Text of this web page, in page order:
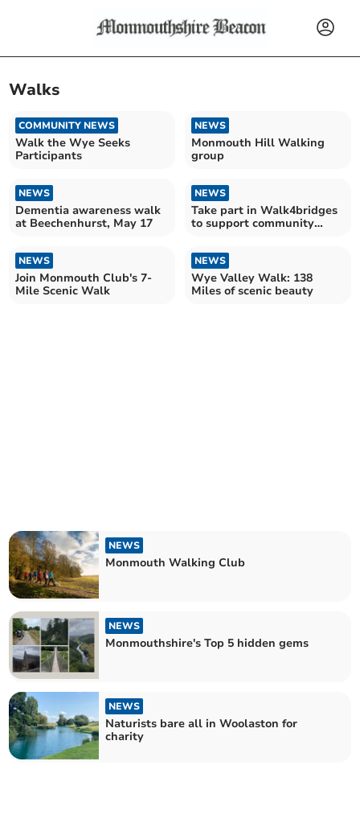
Walks
COMMUNITY NEWS
Walk the Wye Seeks
Participants
NEWS
Monmouth Hill Walking
group
NEWS
Dementia awareness walk
at Beechenhurst, May 17
NEWS
Take part in Walk4bridges
to support community
NEWS
Join Monmouth Club's 7-
Mile Scenic Walk
NEWS
Wye Valley Walk: 138
Miles of scenic beauty
NEWS
Monmouth Walking Club
NEWS
Monmouthshire's Top 5 hidden gems
NEWS
Naturists bare all in Woolaston for
charity